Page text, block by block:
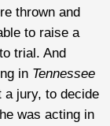
thrown and
to raise a
trial. And
in Tennessee
a jury, to decide
was acting in